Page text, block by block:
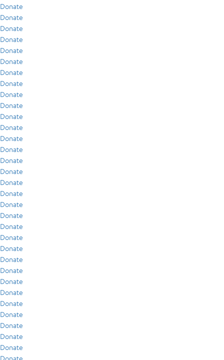
Donate
Donate
Donate
Donate
Donate
Donate
Donate
Donate
Donate
Donate
Donate
Donate
Donate
Donate
Donate
Donate
Donate
Donate
Donate
Donate
Donate
Donate
Donate
Donate
Donate
Donate
Donate
Donate
Donate
Donate
Donate
Donate
Donate